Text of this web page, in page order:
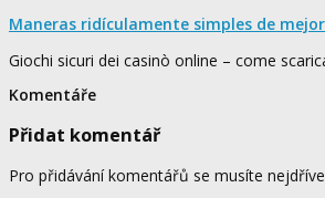
Maneras ridículamente simples de
Giochi sicuri dei casinò online – come
Komentáře
Přidat komentář
Pro přidávání komentářů se musíte nejdříve